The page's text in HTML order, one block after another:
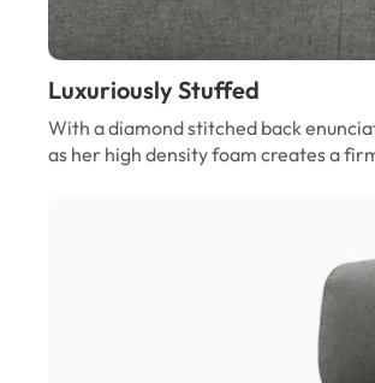
Luxuriously Stuffed
With a diamond stitched back
as her high density foam creates a